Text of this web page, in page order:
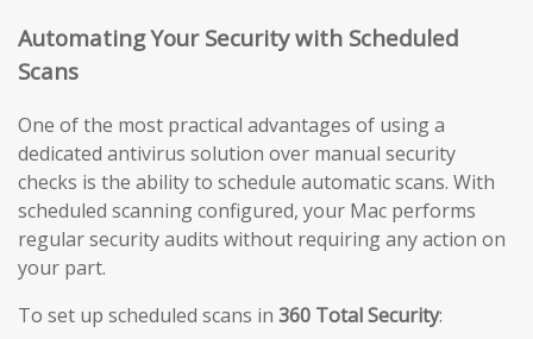
Automating Your Security with Scheduled
Scans
One of the most practical advantages of using a
dedicated antivirus solution over manual security
checks is the ability to schedule automatic scans. With
scheduled scanning configured, your Mac performs
regular security audits without requiring any action on
your part.
To set up scheduled scans in 360 Total Security: